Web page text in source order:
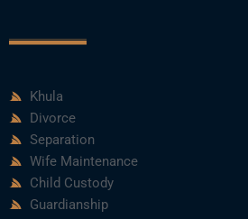
Khula
Divorce
Separation
Wife Maintenance
Child Custody
Guardianship